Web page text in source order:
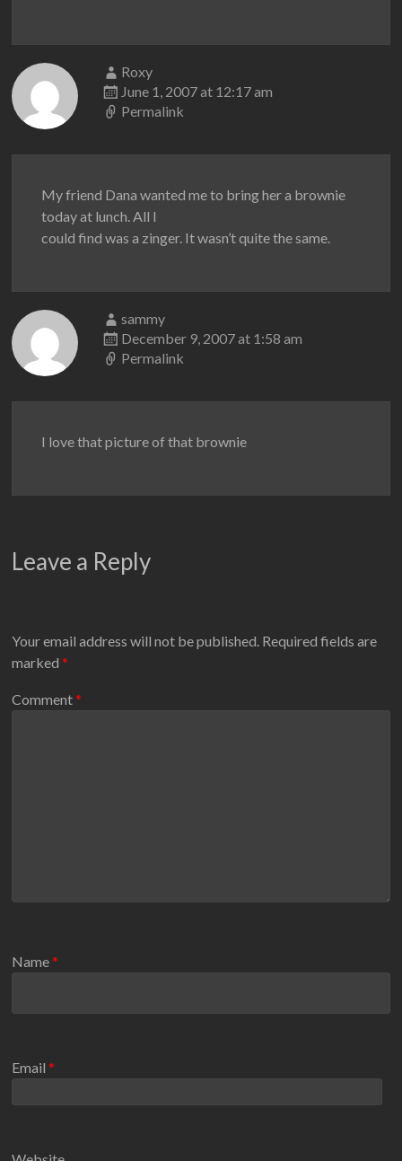
Roxy
June 1, 2007 at 12:17 am
Permalink
My friend Dana wanted me to bring her a brownie
today at lunch. All I
could find was a zinger. It wasn’t quite the same.
sammy
December 9, 2007 at 1:58 am
Permalink
I love that picture of that brownie
Leave a Reply
Your email address will not be published. Required fields are
marked*
Comment*
Name*
Email*